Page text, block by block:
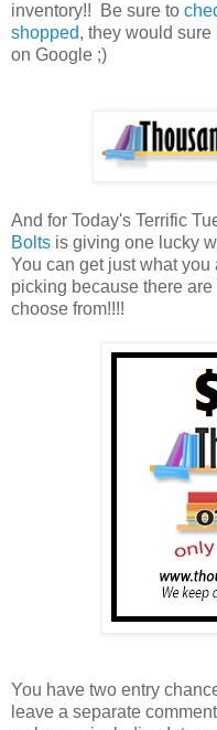
inventory!! Be sure to
shopped, they would
on Google ;)
And for Today's Terrific
Bolts is giving one lucky
You can get just what
picking because there
choose from!!!!
You have two entry
leave a separate